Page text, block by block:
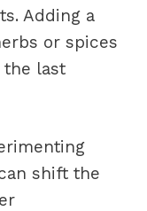
Adding a
or spices
the last
shift the